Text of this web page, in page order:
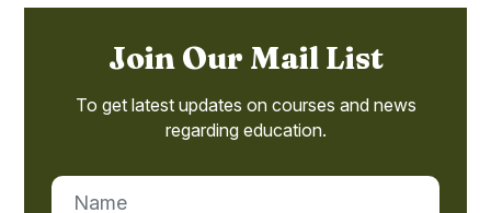
Join Our Mail List
To get latest updates on courses and news
regarding education.